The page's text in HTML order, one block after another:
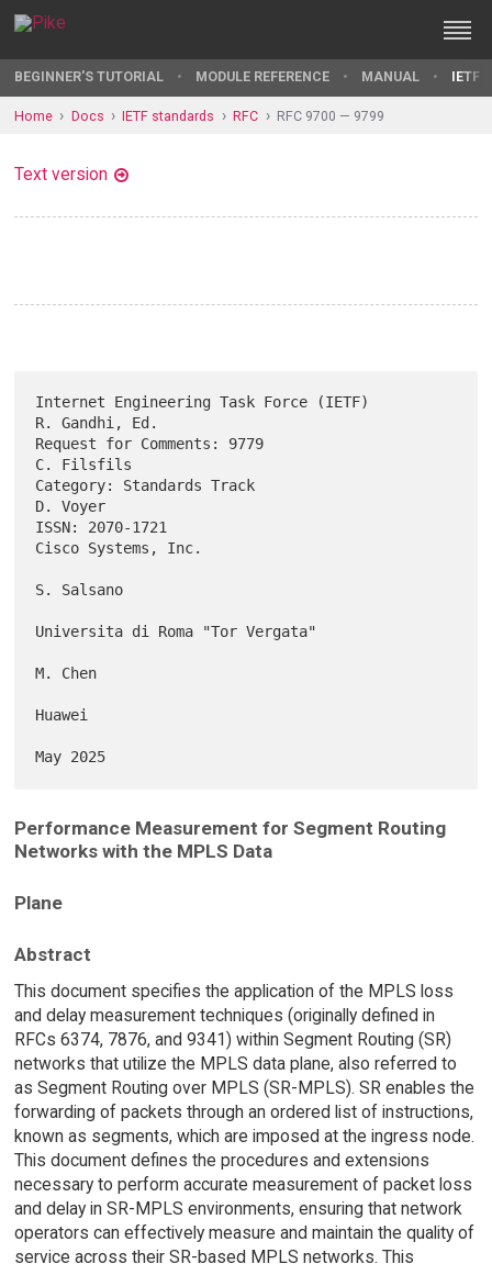
BEGINNER'S TUTORIAL MODULE REFERENCE MANUAL IETF
Home Docs IETF standards RFC RFC 9700 — 9799
Text version
Internet Engineering Task Force (IETF)
R. Gandhi, Ed.
Request for Comments: 9779
C. Filsfils
Category: Standards Track
D. Voyer
ISSN: 2070-1721
Cisco Systems, Inc.
S. Salsano
Universita di Roma "Tor Vergata"
M. Chen
Huawei
Performance Measurement for Segment Routing
Networks with the MPLS Data
Plane
Abstract
This document specifies the application of the MPLS loss
and delay measurement techniques (originally defined in
RFCs 6374, 7876, and 9341) within Segment Routing (SR)
networks that utilize the MPLS data plane, also referred to
as Segment Routing over MPLS (SR-MPLS). SR enables the
forwarding of packets through an ordered list of instructions,
known as segments, which are imposed at the ingress node.
This document defines the procedures and extensions
necessary to perform accurate measurement of packet loss
and delay in SR-MPLS environments, ensuring that network
operators can effectively measure and maintain the quality of
service across their SR-based MPLS networks. This